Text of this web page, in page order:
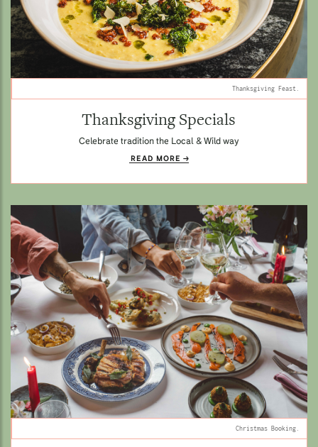
Thanksgiving Feast.
Thanksgiving Specials
Celebrate tradition the Local & Wild way
READ MORE
Christmas Booking.